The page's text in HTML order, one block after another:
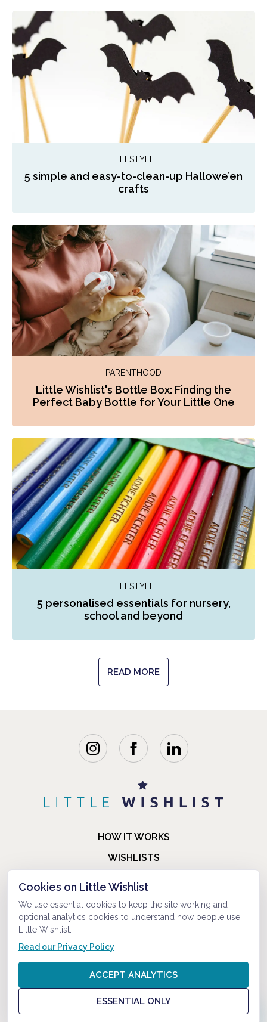
LIFESTYLE
5 simple and easy-to-clean-up Hallowe’en
crafts
PARENTHOOD
Little Wishlist's Bottle Box: Finding the
Perfect Baby Bottle for Your Little One
LIFESTYLE
5 personalised essentials for nursery,
school and beyond
READ MORE
HOW IT WORKS
WISHLISTS
FAQ
ABOUT US
PRIVACY POLICY
TERMS AND CONDITIONS
Cookies on Little Wishlist
We use essential cookies to keep the site working and
optional analytics cookies to understand how people use
Little Wishlist.
Read our Privacy Policy
ESSENTIAL ONLY
ACCEPT ANALYTICS